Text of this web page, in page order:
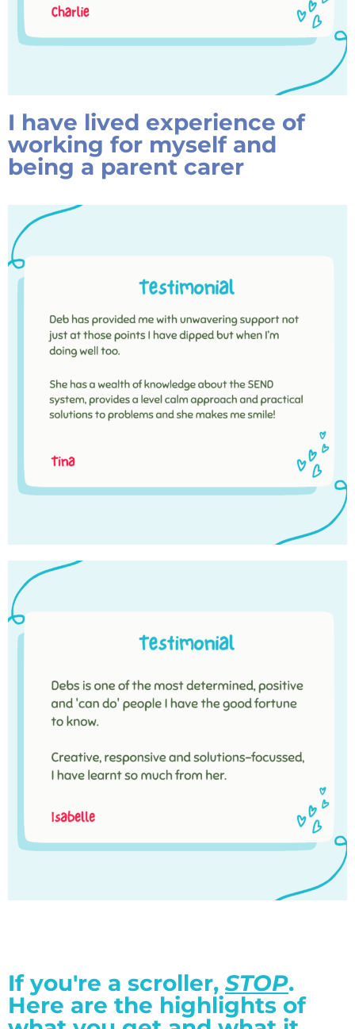
I have lived experience of
working for myself and
being a parent carer
If you're a scroller, STOP.
Here are the highlights of